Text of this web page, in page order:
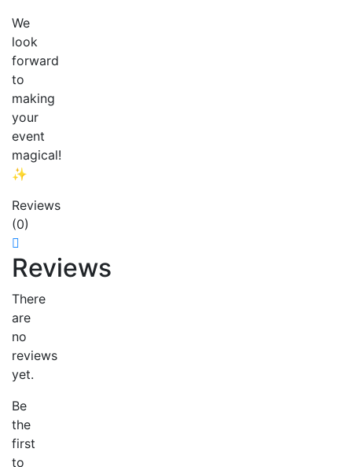
We
look
forward
to
making
your
event
magical!
✨
Reviews
(0)
Reviews
There
are
no
reviews
yet.
Be
the
first
to